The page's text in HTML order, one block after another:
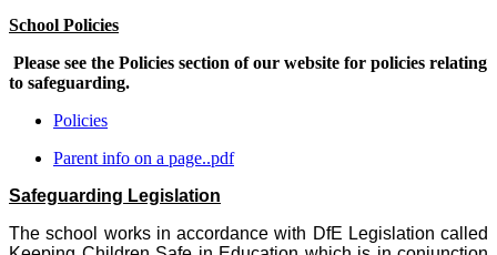
School Policies
Please see the Policies section of our website for policies relating
to safeguarding.
Policies
Parent info on a page..pdf
Safeguarding Legislation
The school works in accordance with DfE Legislation called